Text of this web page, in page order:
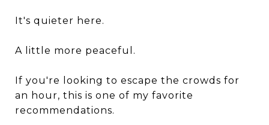
It's quieter here.
A little more peaceful.
If you're looking to escape the crowds for
an hour, this is one of my favorite
recommendations.